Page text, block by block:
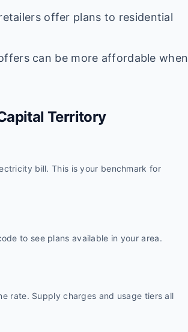
offer plans to residential
can be more affordable when
Territory
bill. This is your benchmark for
to see plans available in your area.
rate. Supply charges and usage tiers all